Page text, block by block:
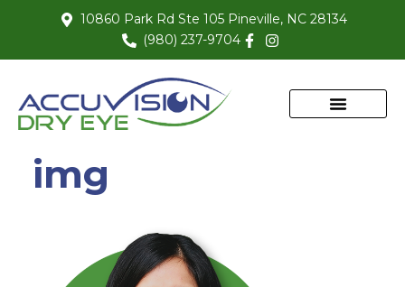
10860 Park Rd Ste 105 Pineville, NC 28134
(980) 237-9704
img